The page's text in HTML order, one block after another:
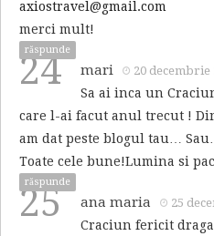
axiostravel@gmail.com
merci mult!
răspunde
24 mari 20 decembrie
Sa ai inca un
care l-ai facut anul trecut !
am dat peste blogul tau…
Toate cele bune!Lumina si
răspunde
25 ana maria 25
Craciun fericit